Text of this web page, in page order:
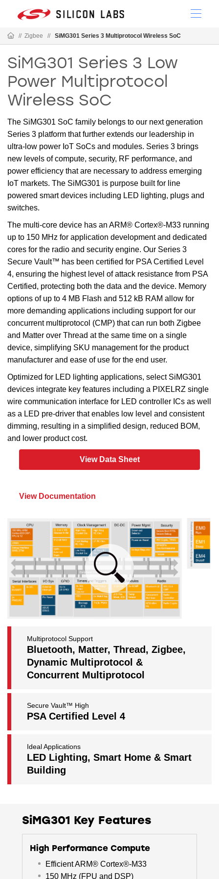
// Zigbee // SiMG301 Series 3 Multiprotocol Wireless SoC
SiMG301 Series 3 Low
Power Multiprotocol
Wireless SoC
The SiMG301 SoC family belongs to our next generation
Series 3 platform that further extends our leadership in
ultra-low power IoT SoCs and modules. Series 3 brings
new levels of compute, security, RF performance, and
power efficiency that are necessary to address emerging
IoT markets. The SiMG301 is purpose built for line
powered smart devices including LED lighting, plugs and
switches.
The multi-core device has an ARM® Cortex®-M33 running
up to 150 MHz for application development and dedicated
cores for the radio and security engine. Our Series 3
Secure Vault™ has been certified for PSA Certified Level
4, ensuring the highest level of attack resistance from PSA
Certified, protecting both the data and the device. Memory
options of up to 4 MB Flash and 512 kB RAM allow for
more demanding applications including support for our
concurrent multiprotocol (CMP) that can run both Zigbee
and Matter over Thread at the same time on a single
device, simplifying SKU management for the product
manufacturer and ease of use for the end user.
Optimized for LED lighting applications, select SiMG301
devices integrate key features including a PIXELRZ single
wire communication interface for LED controller ICs as well
as a LED pre-driver that enables low level and consistent
dimming, resulting in a simplified design, reduced BOM,
and lower product cost.
View Data Sheet
View Documentation
Multiprotocol Support
Bluetooth, Matter, Thread, Zigbee,
Dynamic Multiprotocol &
Concurrent Multiprotocol
Secure Vault™ High
PSA Certified Level 4
Ideal Applications
LED Lighting, Smart Home & Smart
Building
SiMG301 Key Features
High Performance Compute
Efficient ARM® Cortex®-M33
150 MHz (FPU and DSP)